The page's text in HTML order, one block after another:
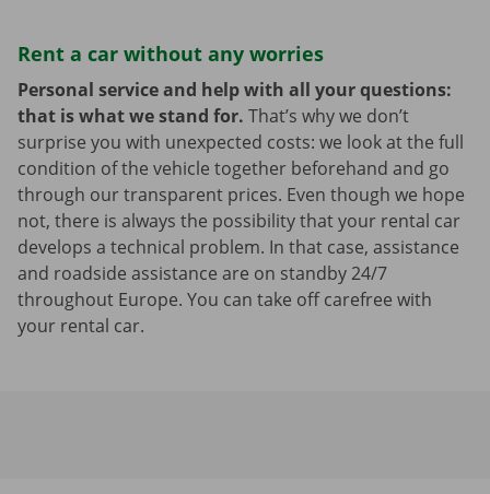
Rent a car without any worries
Personal service and help with all your questions:
that is what we stand for. That’s why we don’t
surprise you with unexpected costs: we look at the full
condition of the vehicle together beforehand and go
through our transparent prices. Even though we hope
not, there is always the possibility that your rental car
develops a technical problem. In that case, assistance
and roadside assistance are on standby 24/7
throughout Europe. You can take off carefree with
your rental car.